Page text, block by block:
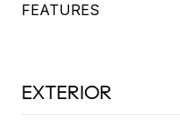
FEATURES
EXTERIOR